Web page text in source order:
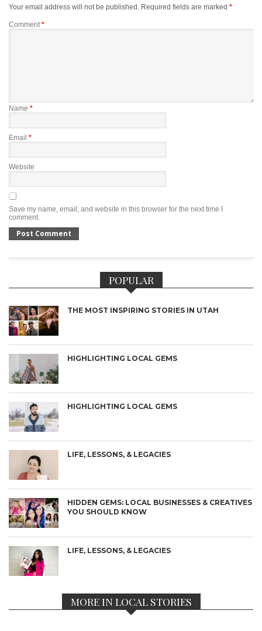
Your email address will not be published. Required fields are marked *
Comment*
Name *
Email *
Website
Save my name, email, and website in this browser for the next time I
comment.
POPULAR
THE MOST INSPIRING STORIES IN UTAH
HIGHLIGHTING LOCAL GEMS
HIGHLIGHTING LOCAL GEMS
LIFE, LESSONS, & LEGACIES
HIDDEN GEMS: LOCAL BUSINESSES & CREATIVES
YOU SHOULD KNOW
LIFE, LESSONS, & LEGACIES
MORE IN LOCAL STORIES